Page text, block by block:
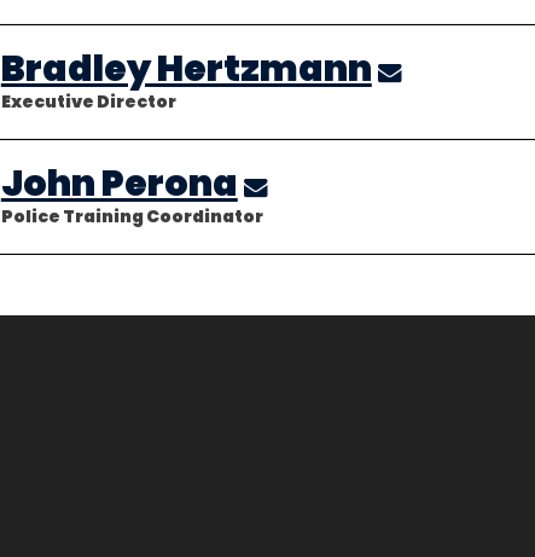
Bradley Hertzmann
Executive Director
John Perona
Police Training Coordinator